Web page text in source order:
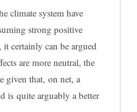
climate system have
strong positive
certainly can be argued
are more neutral, the
given that, on net, a
is quite arguably a better